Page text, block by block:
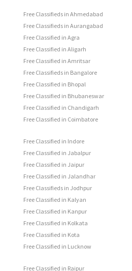
Free Classifieds in Ahmedabad
Free Classifieds in Aurangabad
Free Classified in Agra
Free Classified in Aligarh
Free Classified in Amritsar
Free Classifieds in Bangalore
Free Classified in Bhopal
Free Classified in Bhubaneswar
Free Classified in Chandigarh
Free Classified in Coimbatore
Free Classified in Indore
Free Classified in Jabalpur
Free Classified in Jaipur
Free Classified in Jalandhar
Free Classifieds in Jodhpur
Free Classified in Kalyan
Free Classified in Kanpur
Free Classified in Kolkata
Free Classified in Kota
Free Classified in Lucknow
Free Classified in Raipur